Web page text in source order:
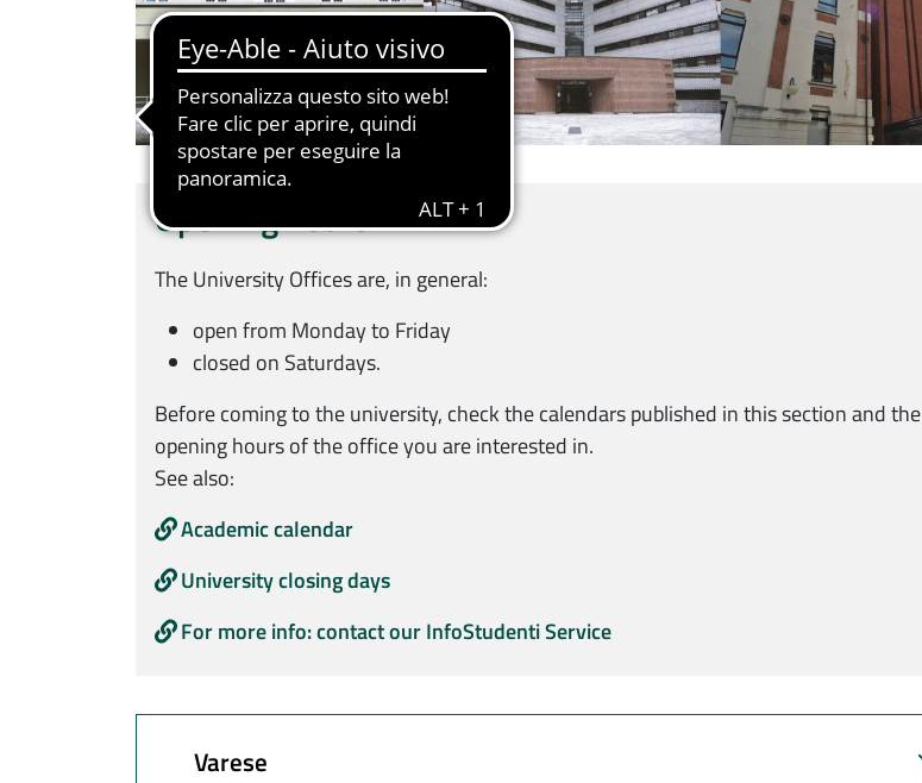
Opening hours
The University Offices are, in general:
open from Monday to Friday
closed on Saturdays.
Before coming to the university, check the calendars published in this section and the
opening hours of the office you are interested in.
See also:
Academic calendar
University closing days
For more info: contact our InfoStudenti Service
Varese